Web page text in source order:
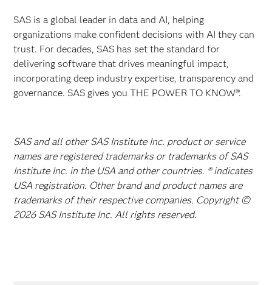
SAS is a global leader in data and AI, helping
organizations make confident decisions with AI they can
trust. For decades, SAS has set the standard for
delivering software that drives meaningful impact,
incorporating deep industry expertise, transparency and
governance. SAS gives you THE POWER TO KNOW®.
SAS and all other SAS Institute Inc. product or service
names are registered trademarks or trademarks of SAS
Institute Inc. in the USA and other countries. ® indicates
USA registration. Other brand and product names are
trademarks of their respective companies. Copyright ©
2026 SAS Institute Inc. All rights reserved.